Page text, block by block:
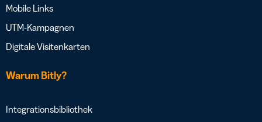
Mobile Links
UTM-Kampagnen
Digitale Visitenkarten
Warum Bitly?
Integrationsbibliothek